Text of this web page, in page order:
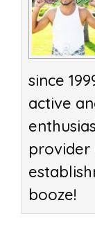
since
active
provider
booze!